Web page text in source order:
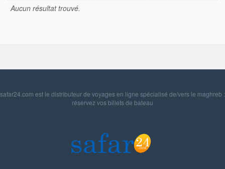
Aucun résultat trouvé.
safar24.com est le distributeur de voyages en ligne spécialisé de/vers le maghreb :
réservez vos billets de bateau